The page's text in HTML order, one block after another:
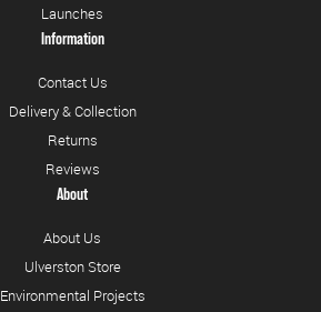
Launches
Information
Contact Us
Delivery & Collection
Returns
Reviews
About
About Us
Ulverston Store
Environmental Projects